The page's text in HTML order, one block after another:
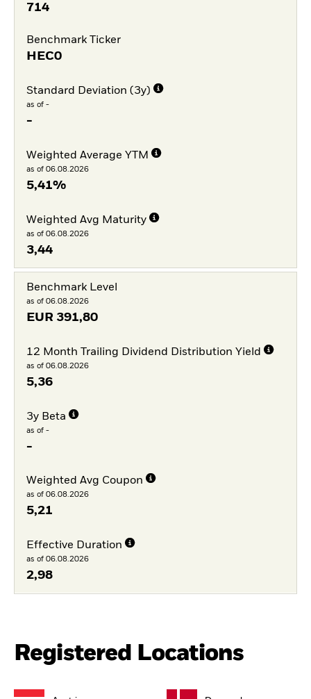
714
Benchmark Ticker
HEC0
Standard Deviation (3y)
as of -
-
Weighted Average YTM
as of 06.08.2026
5,41%
Weighted Avg Maturity
as of 06.08.2026
3,44
Benchmark Level
as of 06.08.2026
EUR 391,80
12 Month Trailing Dividend Distribution Yield
as of 06.08.2026
5,36
3y Beta
as of -
-
Weighted Avg Coupon
as of 06.08.2026
5,21
Effective Duration
as of 06.08.2026
2,98
Registered Locations